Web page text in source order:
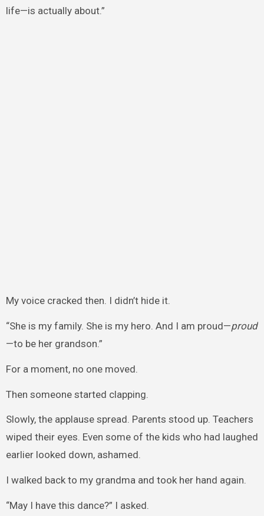
life—is actually about.”
My voice cracked then. I didn’t hide it.
“She is my family. She is my hero. And I am proud—proud
—to be her grandson.”
For a moment, no one moved.
Then someone started clapping.
Slowly, the applause spread. Parents stood up. Teachers
wiped their eyes. Even some of the kids who had laughed
earlier looked down, ashamed.
I walked back to my grandma and took her hand again.
“May I have this dance?” I asked.